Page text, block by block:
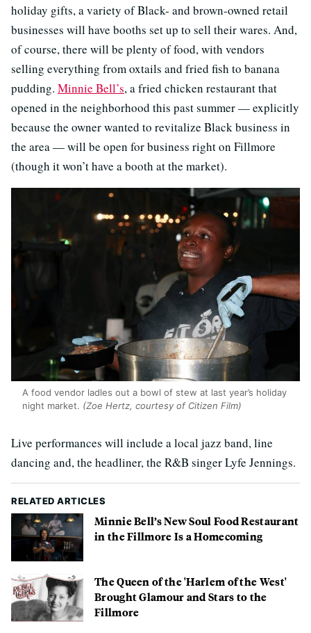
holiday gifts, a variety of Black- and brown-owned retail
businesses will have booths set up to sell their wares. And,
of course, there will be plenty of food, with vendors
selling everything from oxtails and fried fish to banana
pudding. Minnie Bell’s, a fried chicken restaurant that
opened in the neighborhood this past summer — explicitly
because the owner wanted to revitalize Black business in
the area — will be open for business right on Fillmore
(though it won’t have a booth at the market).
A food vendor ladles out a bowl of stew at last year’s holiday
night market. (Zoe Hertz, courtesy of Citizen Film)
Live performances will include a local jazz band, line
dancing and, the headliner, the R&B singer Lyfe Jennings.
RELATED ARTICLES
Minnie Bell’s New Soul Food Restaurant
in the Fillmore Is a Homecoming
The Queen of the 'Harlem of the West'
Brought Glamour and Stars to the
Fillmore